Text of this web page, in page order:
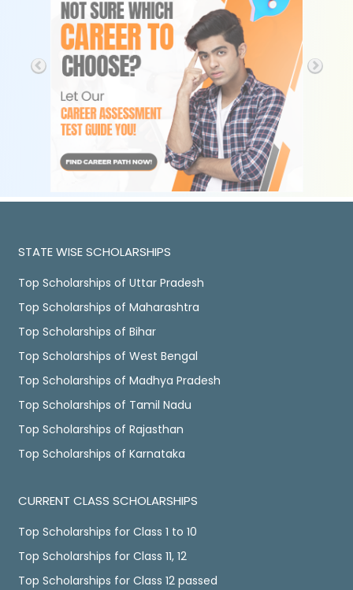
STATE WISE SCHOLARSHIPS
Top Scholarships of Uttar Pradesh
Top Scholarships of Maharashtra
Top Scholarships of Bihar
Top Scholarships of West Bengal
Top Scholarships of Madhya Pradesh
Top Scholarships of Tamil Nadu
Top Scholarships of Rajasthan
Top Scholarships of Karnataka
CURRENT CLASS SCHOLARSHIPS
Top Scholarships for Class 1 to 10
Top Scholarships for Class 11, 12
Top Scholarships for Class 12 passed